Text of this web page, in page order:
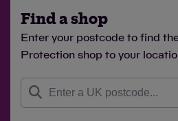
Find a shop
Enter your postcode to find
Protection shop to your